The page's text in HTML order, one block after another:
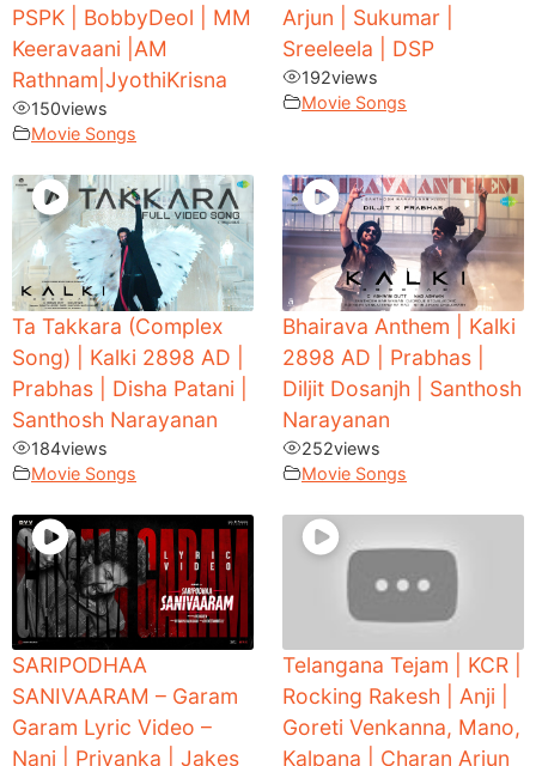
PSPK | BobbyDeol | MM
Keeravaani |AM
Rathnam|JyothiKrisna
150views
Movie Songs
Arjun | Sukumar |
Sreeleela | DSP
192views
Movie Songs
Ta Takkara (Complex
Song) | Kalki 2898 AD |
Prabhas | Disha Patani |
Santhosh Narayanan
184views
Movie Songs
Bhairava Anthem | Kalki
2898 AD | Prabhas |
Diljit Dosanjh | Santhosh
Narayanan
252views
Movie Songs
SARIPODHAA
SANIVAARAM – Garam
Garam Lyric Video –
Nani | Priyanka | Jakes
Telangana Tejam | KCR |
Rocking Rakesh | Anji |
Goreti Venkanna, Mano,
Kalpana | Charan Arjun